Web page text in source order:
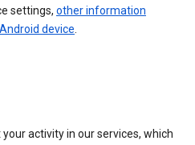
settings, other information
device.
activity in our services, which